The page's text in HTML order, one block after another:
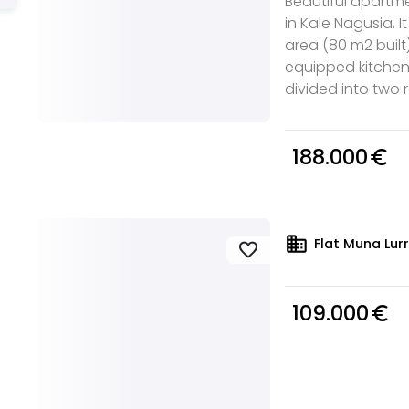
in Kale Nagusia.
area (80 m2
equipped
divided into two
188.000euro_symbol
favorite domain Flat Muna
109.000euro_symbol